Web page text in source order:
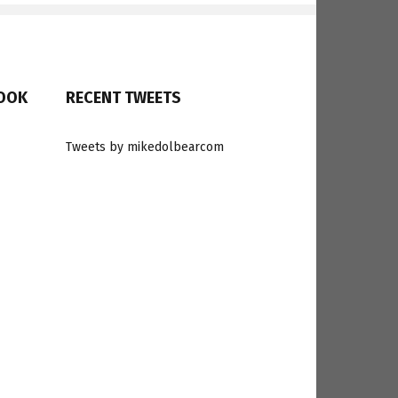
RECENT TWEETS
Tweets by mikedolbearcom